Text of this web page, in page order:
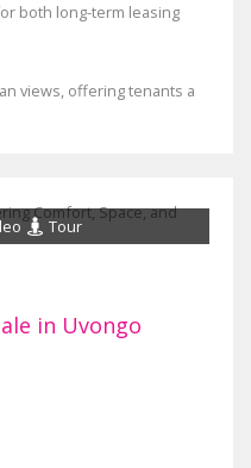
both long-term leasing
views, offering tenants a
Tour
in Uvongo